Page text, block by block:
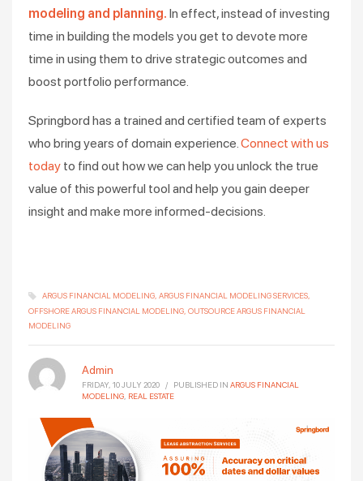
modeling and planning. In effect, instead of investing
time in building the models you get to devote more
time in using them to drive strategic outcomes and
boost portfolio performance.
Springbord has a trained and certified team of experts
who bring years of domain experience.Connect with us
today to find out how we can help you unlock the true
value of this powerful tool and help you gain deeper
insight and make more informed-decisions.
ARGUS FINANCIAL MODELING ARGUS FINANCIAL MODELING SERVICES
OFFSHORE ARGUS FINANCIAL MODELING OUTSOURCE ARGUS FINANCIAL
MODELING
Admin
FRIDAY, 10 JULY 2020 / PUBLISHED IN ARGUS FINANCIAL
MODELING, REAL ESTATE